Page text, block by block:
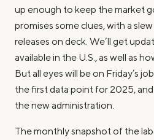
up enough to keep the market
promises some clues, with a
releases on deck. We’ll get
available in the U.S., as well as
But all eyes will be on Friday’s
the first data point for 2025,
the new administration.
The monthly snapshot of the